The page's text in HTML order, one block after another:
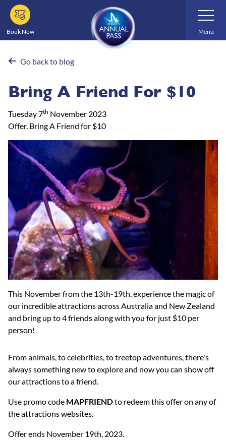
Skip
main
content
Book Now
Toggle
Navigation
Menu
Go back to blog
Bring A Friend For $10
Tuesday 7th November 2023
Offer, Bring A Friend for $10
This November from the 13th-19th, experience the magic of
our incredible attractions across Australia and New Zealand
and bring up to 4 friends along with you for just $10 per
person!
From animals, to celebrities, to treetop adventures, there's
always something new to explore and now you can show off
our attractions to a friend.
Use promo code MAPFRIENDto redeem this offer on any of
the attractions websites.
Offer ends November 19th, 2023.